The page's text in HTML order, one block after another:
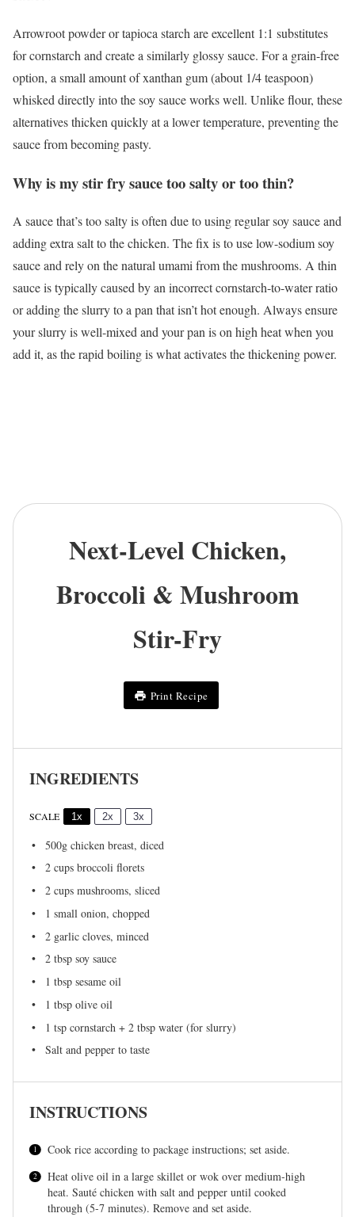
Arrowroot powder or tapioca starch are excellent 1:1 substitutes
for cornstarch and create a similarly glossy sauce. For a grain-free
option, a small amount of xanthan gum (about 1/4 teaspoon)
whisked directly into the soy sauce works well. Unlike flour, these
alternatives thicken quickly at a lower temperature, preventing the
sauce from becoming pasty.
Why is my stir fry sauce too salty or too thin?
A sauce that’s too salty is often due to using regular soy sauce and
adding extra salt to the chicken. The fix is to use low-sodium soy
sauce and rely on the natural umami from the mushrooms. A thin
sauce is typically caused by an incorrect cornstarch-to-water ratio
or adding the slurry to a pan that isn’t hot enough. Always ensure
your slurry is well-mixed and your pan is on high heat when you
add it, as the rapid boiling is what activates the thickening power.
Next-Level Chicken,
Broccoli & Mushroom
Stir-Fry
Print Recipe
INGREDIENTS
SCALE 1x 2x 3x
500g chicken breast, diced
2 cups broccoli florets
2 cups mushrooms, sliced
1 small onion, chopped
2 garlic cloves, minced
2 tbsp soy sauce
1 tbsp sesame oil
1 tbsp olive oil
1 tsp cornstarch + 2 tbsp water (for slurry)
Salt and pepper to taste
INSTRUCTIONS
Cook rice according to package instructions; set aside.
Heat olive oil in a large skillet or wok over medium-high
heat. Sauté chicken with salt and pepper until cooked
through (5-7 minutes). Remove and set aside.